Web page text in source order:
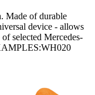
Made of durable
device - allows
selected Mercedes-